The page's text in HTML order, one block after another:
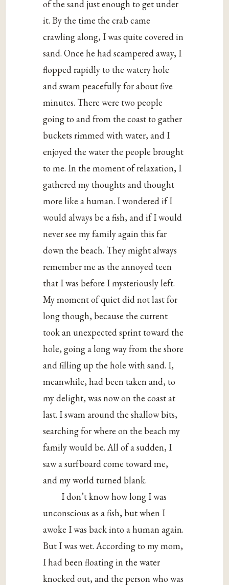
of the sand just enough to get under
it. By the time the crab came
crawling along, I was quite covered in
sand. Once he had scampered away, I
flopped rapidly to the watery hole
and swam peacefully for about five
minutes. There were two people
going to and from the coast to gather
buckets rimmed with water, and I
enjoyed the water the people brought
to me. In the moment of relaxation, I
gathered my thoughts and thought
more like a human. I wondered if I
would always be a fish, and if I would
never see my family again this far
down the beach. They might always
remember me as the annoyed teen
that I was before I mysteriously left.
My moment of quiet did not last for
long though, because the current
took an unexpected sprint toward the
hole, going a long way from the shore
and filling up the hole with sand. I,
meanwhile, had been taken and, to
my delight, was now on the coast at
last. I swam around the shallow bits,
searching for where on the beach my
family would be. All of a sudden, I
saw a surfboard come toward me,
and my world turned blank.
I don’t know how long I was
unconscious as a fish, but when I
awoke I was back into a human again.
But I was wet. According to my mom,
I had been floating in the water
knocked out, and the person who was